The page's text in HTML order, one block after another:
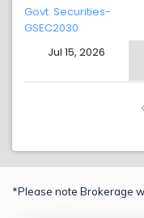
Govt. Securities-
GSEC2030
Jul 15, 2026
*Please note Brokerage